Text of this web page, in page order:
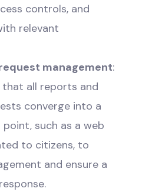
controls, and
relevant
management:
all reports and
converge into a
such as a web
to citizens, to
and ensure a